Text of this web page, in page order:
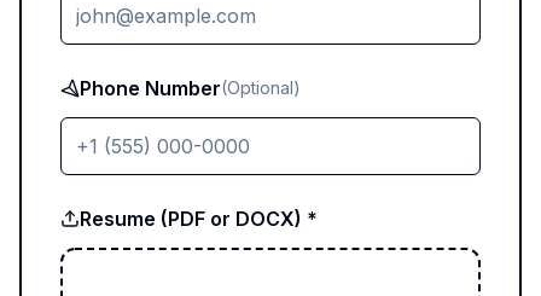
Phone Number(Optional)
Resume (PDF or DOCX) *